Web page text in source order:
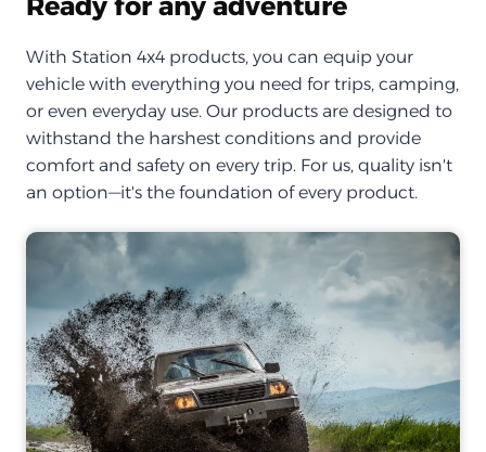
With Station 4x4 products, you can equip your
vehicle with everything you need for trips, camping,
or even everyday use. Our products are designed to
withstand the harshest conditions and provide
comfort and safety on every trip. For us, quality isn't
an option—it's the foundation of every product.